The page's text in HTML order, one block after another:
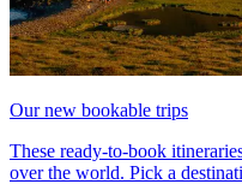
Our new bookable trips
These ready-to-book
over the world. Pick a